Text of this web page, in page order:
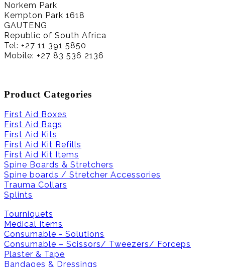
Norkem Park
Kempton Park 1618
GAUTENG
Republic of South Africa
Tel: +27 11 391 5850
Mobile: +27 83 536 2136
Product Categories
First Aid Boxes
First Aid Bags
First Aid Kits
First Aid Kit Refills
First Aid Kit Items
Spine Boards & Stretchers
Spine boards / Stretcher Accessories
Trauma Collars
Splints
Tourniquets
Medical Items
Consumable - Solutions
Consumable – Scissors/ Tweezers/ Forceps
Plaster & Tape
Bandages & Dressings